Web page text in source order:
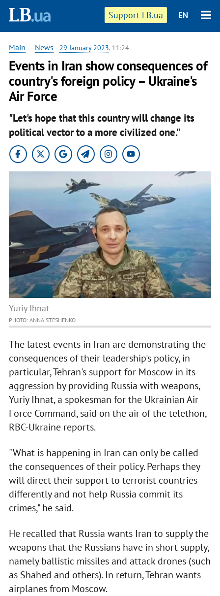
Support LB.ua EN
Main — News - 29 January 2023, 11:24
Events in Iran show consequences of
country's foreign policy – Ukraine's
Air Force
"Let's hope that this country will change its
political vector to a more civilized one."
Yuriy Ihnat
PHOTO: ANNA STESHENKO
The latest events in Iran are demonstrating the
consequences of their leadership's policy, in
particular, Tehran's support for Moscow in its
aggression by providing Russia with weapons,
Yuriy Ihnat, a spokesman for the Ukrainian Air
Force Command, said on the air of the telethon,
RBC-Ukraine reports.
"What is happening in Iran can only be called
the consequences of their policy. Perhaps they
will direct their support to terrorist countries
differently and not help Russia commit its
crimes," he said.
He recalled that Russia wants Iran to supply the
weapons that the Russians have in short supply,
namely ballistic missiles and attack drones (such
as Shahed and others). In return, Tehran wants
airplanes from Moscow.